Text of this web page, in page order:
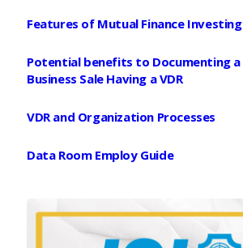
Features of Mutual Finance Investing
Potential benefits to Documenting a
Business Sale Having a VDR
VDR and Organization Processes
Data Room Employ Guide